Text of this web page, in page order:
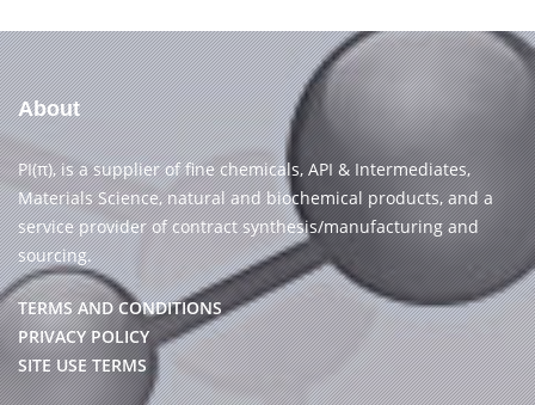
About
PI(π), is a supplier of fine chemicals, API & Intermediates,
Materials Science, natural and biochemical products, and a
service provider of contract synthesis/manufacturing and
sourcing.
TERMS AND CONDITIONS
PRIVACY POLICY
SITE USE TERMS